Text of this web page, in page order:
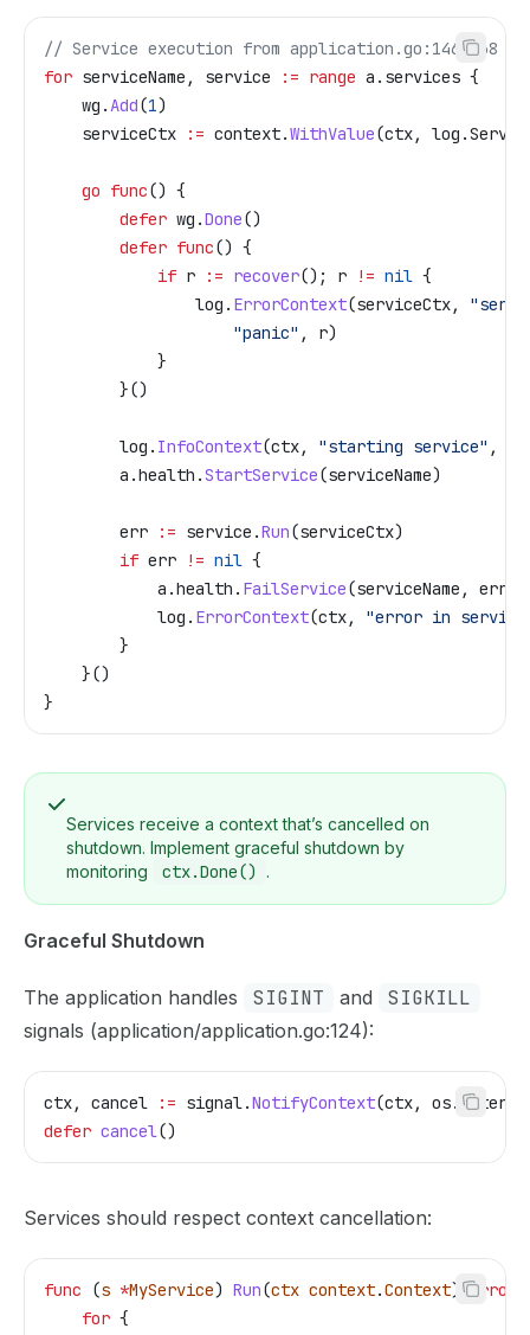
// Service execution from application.go:146-168
for serviceName , service := range a . services {
    wg
. Add(1)
    serviceCtx
:= context.WithValue(ctx, log .
    go
func() {
        defer
wg .Done()
        defer
func() {
            if
r := recover(); r != nil {
                log
. ErrorContext(serviceCtx,
                    "panic"
, r)
            }
        }()
        log
. InfoContext(ctx, "starting service" ,
        a
.health .StartService(serviceName)
        err
:= service .Run(serviceCtx)
        if
err != nil {
            a
.health . FailService(serviceName , err
            log
. ErrorContext(ctx, "error in
        }
    }()
}
Services receive a context that’s cancelled on
shutdown. Implement graceful shutdown by
monitoring
ctx.Done() .
Graceful Shutdown
The application handles SIGINT and SIGKILL
signals (application/application.go:124):
ctx, cancel := signal.NotifyContext(ctx, os.
defer cancel()
Services should respect context cancellation:
func (s *MyService) Run(ctx context.Context) error
    for
{